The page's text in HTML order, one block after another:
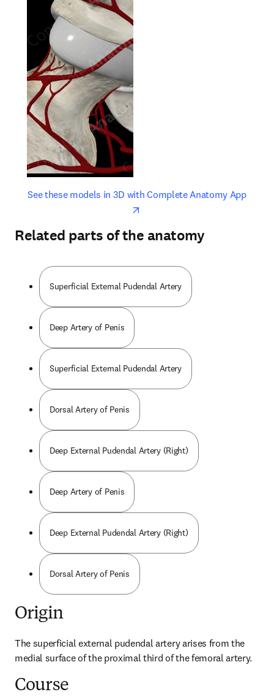
See these models in 3D with Complete Anatomy Appopens
opens in new tab/window
Related parts of the anatomy
Superficial External Pudendal Artery
Deep Artery of Penis
Superficial External Pudendal Artery
Dorsal Artery of Penis
Deep External Pudendal Artery (Right)
Deep Artery of Penis
Deep External Pudendal Artery (Right)
Dorsal Artery of Penis
Origin
The superficial external pudendal artery arises from the
medial surface of the proximal third of the femoral artery.
Course